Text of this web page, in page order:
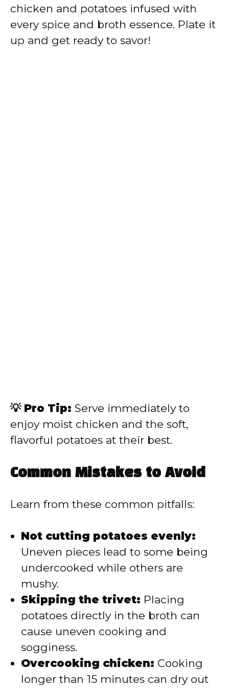
chicken and potatoes infused with
every spice and broth essence. Plate it
up and get ready to savor!
💡 Pro Tip: Serve immediately to
enjoy moist chicken and the soft,
flavorful potatoes at their best.
Common Mistakes to Avoid
Learn from these common pitfalls:
Not cutting potatoes evenly:
Uneven pieces lead to some being
undercooked while others are
mushy.
Skipping the trivet: Placing
potatoes directly in the broth can
cause uneven cooking and
sogginess.
Overcooking chicken: Cooking
longer than 15 minutes can dry out